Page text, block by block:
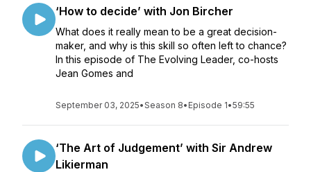
‘How to decide’ with Jon Bircher
What does it really mean to be a great decision-
maker, and why is this skill so often left to chance?
In this episode of The Evolving Leader, co-hosts
Jean Gomes and
September 03, 2025•Season 8• Episode 1•59:55
‘The Art of Judgement’ with Sir Andrew
Likierman